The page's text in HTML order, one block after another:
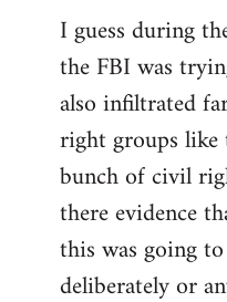
I guess during
the FBI was
also infiltrated
right groups
bunch of civil
there evidence
this was going
deliberately or